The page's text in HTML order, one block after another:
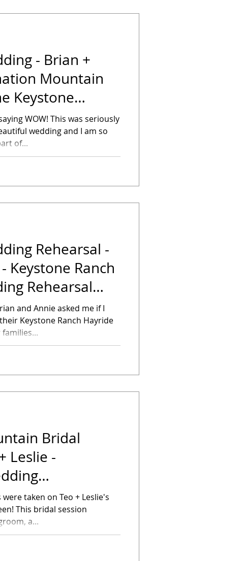
- Brian +
Mountain
Keystone
WOW! This was seriously
wedding and I am so
of...
Rehearsal -
Keystone Ranch
Rehearsal
and Annie asked me if I
Keystone Ranch Hayride
Bridal
Leslie -
taken on Teo + Leslie's
a...